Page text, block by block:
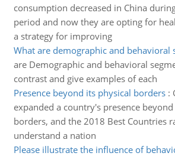
consumption decreased in China
period and now they are opting for
a strategy for improving
What are demographic and behavioral
are Demographic and behavioral
contrast and give examples of each
Presence beyond its physical borders:
expanded a country's presence
borders, and the 2018 Best Countries
understand a nation
Please illustrate the influence of